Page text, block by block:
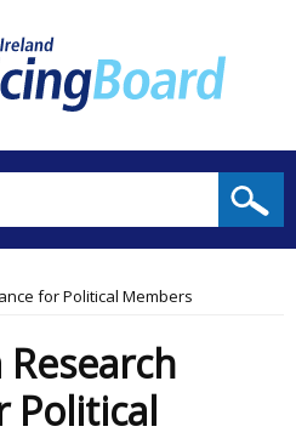
for Political Members
Political